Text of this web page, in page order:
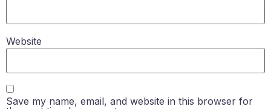
Website
Save my name, email, and website in this browser for